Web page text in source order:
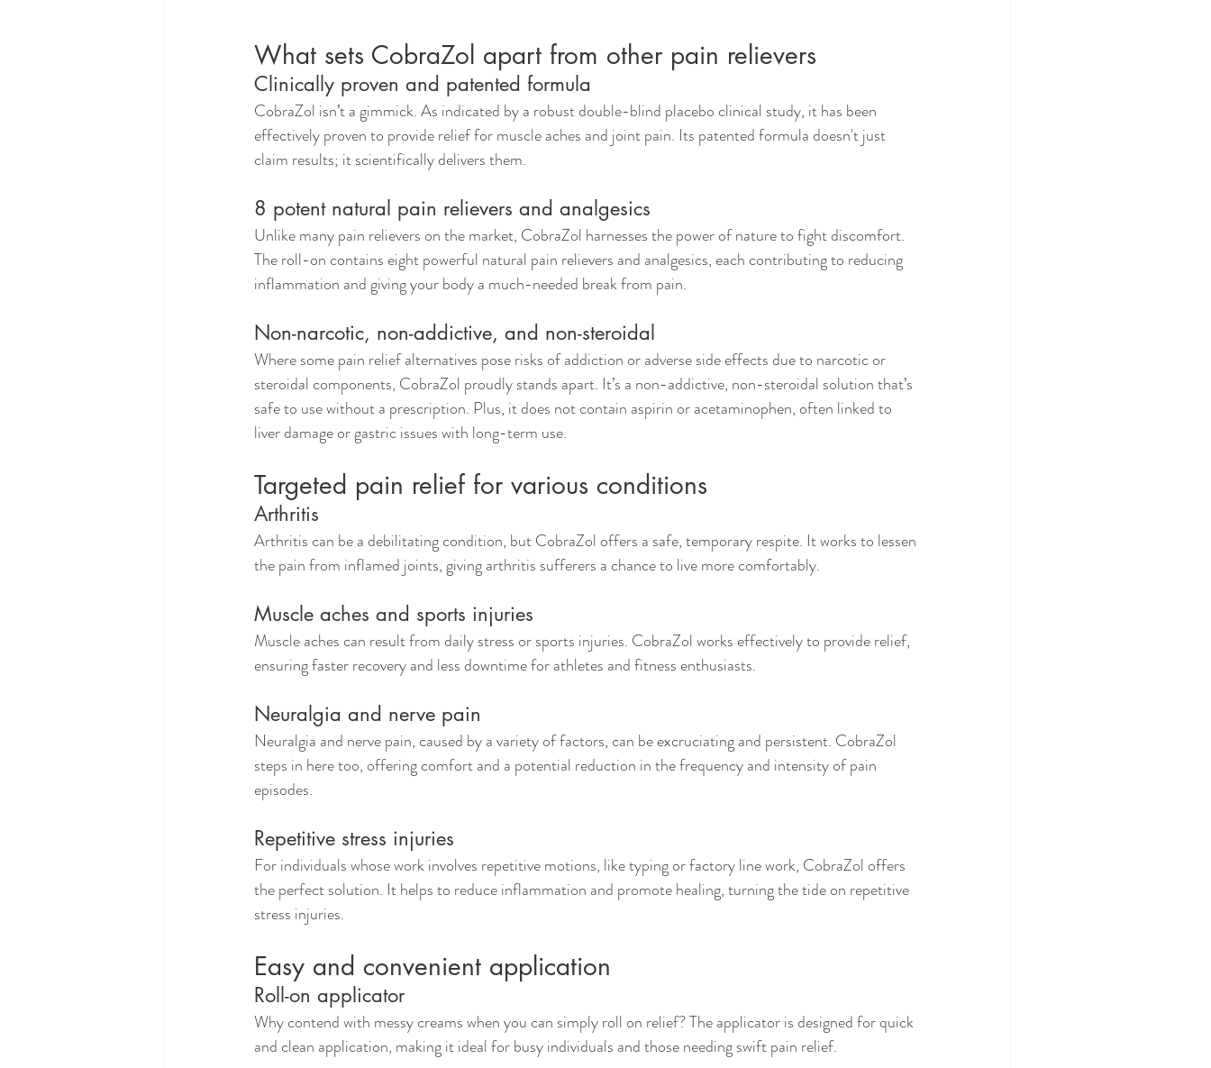
What sets CobraZol apart from other pain relievers
Clinically proven and patented formula
CobraZol isn’t a gimmick. As indicated by a robust double-blind placebo clinical study, it has been
effectively proven to provide relief for muscle aches and joint pain. Its patented formula doesn't just
claim results; it scientifically delivers them.
8 potent natural pain relievers and analgesics
Unlike many pain relievers on the market, CobraZol harnesses the power of nature to fight discomfort.
The roll-on contains eight powerful natural pain relievers and analgesics, each contributing to reducing
inflammation and giving your body a much-needed break from pain.
Non-narcotic, non-addictive, and non-steroidal
Where some pain relief alternatives pose risks of addiction or adverse side effects due to narcotic or
steroidal components, CobraZol proudly stands apart. It’s a non-addictive, non-steroidal solution that’s
safe to use without a prescription. Plus, it does not contain aspirin or acetaminophen, often linked to
liver damage or gastric issues with long-term use.
Targeted pain relief for various conditions
Arthritis
Arthritis can be a debilitating condition, but CobraZol offers a safe, temporary respite. It works to lessen
the pain from inflamed joints, giving arthritis sufferers a chance to live more comfortably.
Muscle aches and sports injuries
Muscle aches can result from daily stress or sports injuries. CobraZol works effectively to provide relief,
ensuring faster recovery and less downtime for athletes and fitness enthusiasts.
Neuralgia and nerve pain
Neuralgia and nerve pain, caused by a variety of factors, can be excruciating and persistent. CobraZol
steps in here too, offering comfort and a potential reduction in the frequency and intensity of pain
episodes.
Repetitive stress injuries
For individuals whose work involves repetitive motions, like typing or factory line work, CobraZol offers
the perfect solution. It helps to reduce inflammation and promote healing, turning the tide on repetitive
stress injuries.
Easy and convenient application
Roll-on applicator
Why contend with messy creams when you can simply roll on relief? The applicator is designed for quick
and clean application, making it ideal for busy individuals and those needing swift pain relief.